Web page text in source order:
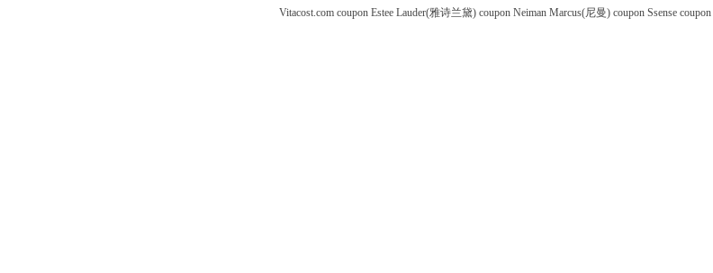
Vitacost.com coupon Estee Lauder(雅诗兰黛) coupon Neiman Marcus(尼曼) coupon Ssense coupon